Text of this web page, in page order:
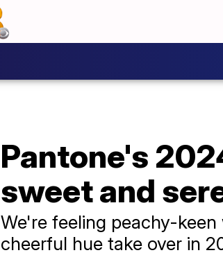
Pantone's
sweet and
We're feeling peachy-
cheerful hue take over in